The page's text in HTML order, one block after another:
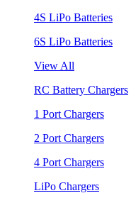
4S LiPo Batteries
6S LiPo Batteries
View All
RC Battery Chargers
1 Port Chargers
2 Port Chargers
4 Port Chargers
LiPo Chargers